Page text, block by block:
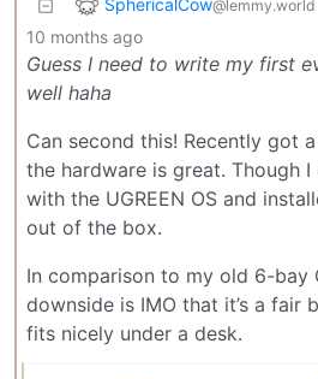
@lemmy.world
10 months ago
Guess I need to write my first
well haha
Can second this! Recently got
the hardware is great. Though I
with the UGREEN OS and
out of the box.
In comparison to my old 6-bay
downside is IMO that it’s a fair
fits nicely under a desk.